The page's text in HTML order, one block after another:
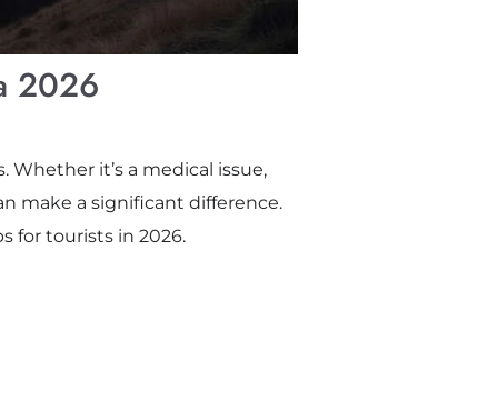
2026
it’s a medical issue,
make a significant difference.
for tourists in 2026.